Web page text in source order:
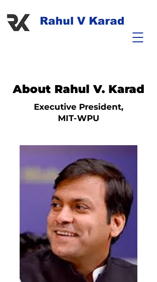
Rahul V Karad
About Rahul V. Karad
Executive President,
MIT-WPU